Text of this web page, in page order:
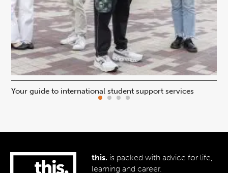
Your guide to international student support services
this. is packed with advice for life,
learning and career.